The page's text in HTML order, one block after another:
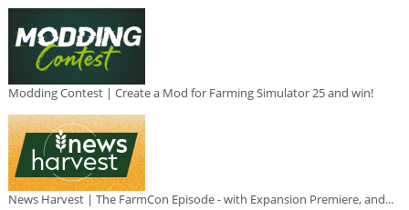
Modding Contest | Create a Mod for Farming Simulator 25 and win!
News Harvest | The FarmCon Episode - with Expansion Premiere, and...